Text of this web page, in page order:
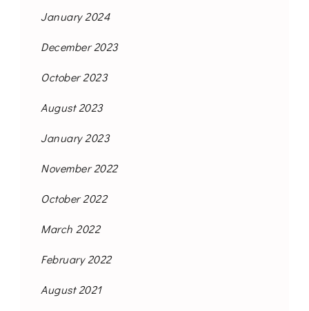
January 2024
December 2023
October 2023
August 2023
January 2023
November 2022
October 2022
March 2022
February 2022
August 2021